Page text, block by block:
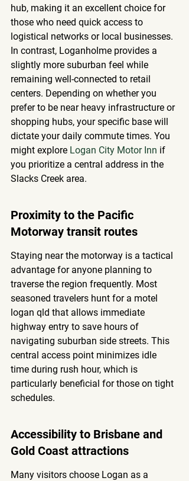
hub, making it an excellent choice for
those who need quick access to
logistical networks or local businesses.
In contrast, Loganholme provides a
slightly more suburban feel while
remaining well-connected to retail
centers. Depending on whether you
prefer to be near heavy infrastructure or
shopping hubs, your specific base will
dictate your daily commute times. You
might explore Logan City Motor Inn if
you prioritize a central address in the
Slacks Creek area.
Proximity to the Pacific
Motorway transit routes
Staying near the motorway is a tactical
advantage for anyone planning to
traverse the region frequently. Most
seasoned travelers hunt for a motel
logan qld that allows immediate
highway entry to save hours of
navigating suburban side streets. This
central access point minimizes idle
time during rush hour, which is
particularly beneficial for those on tight
schedules.
Accessibility to Brisbane and
Gold Coast attractions
Many visitors choose Logan as a